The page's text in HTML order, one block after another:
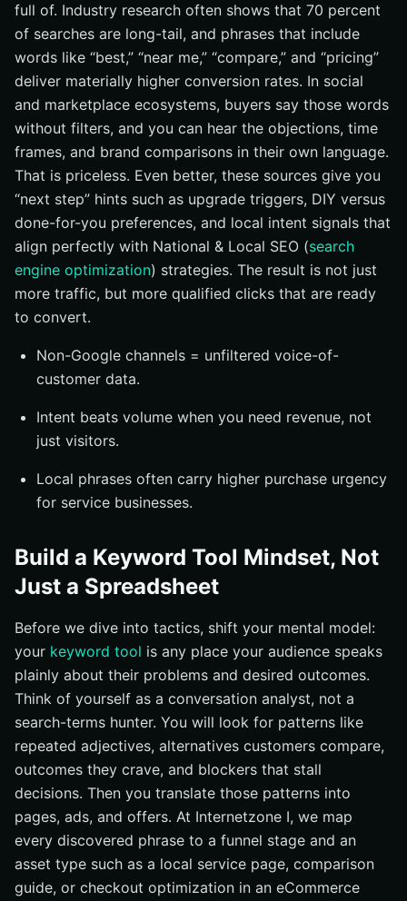
full of. Industry research often shows that 70 percent
of searches are long-tail, and phrases that include
words like “best,” “near me,” “compare,” and “pricing”
deliver materially higher conversion rates. In social
and marketplace ecosystems, buyers say those words
without filters, and you can hear the objections, time
frames, and brand comparisons in their own language.
That is priceless. Even better, these sources give you
“next step” hints such as upgrade triggers, DIY versus
done-for-you preferences, and local intent signals that
align perfectly with National & Local SEO (search
engine optimization) strategies. The result is not just
more traffic, but more qualified clicks that are ready
to convert.
Non-Google channels = unfiltered voice-of-
customer data.
Intent beats volume when you need revenue, not
just visitors.
Local phrases often carry higher purchase urgency
for service businesses.
Build a Keyword Tool Mindset, Not
Just a Spreadsheet
Before we dive into tactics, shift your mental model:
your keyword tool is any place your audience speaks
plainly about their problems and desired outcomes.
Think of yourself as a conversation analyst, not a
search-terms hunter. You will look for patterns like
repeated adjectives, alternatives customers compare,
outcomes they crave, and blockers that stall
decisions. Then you translate those patterns into
pages, ads, and offers. At Internetzone I, we map
every discovered phrase to a funnel stage and an
asset type such as a local service page, comparison
guide, or checkout optimization in an eCommerce